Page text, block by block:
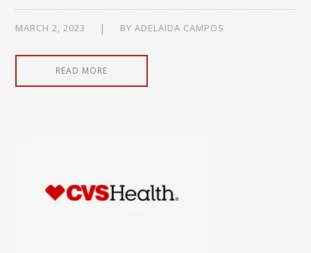
MARCH 2, 2023 BYADELAIDA CAMPOS
READ MORE